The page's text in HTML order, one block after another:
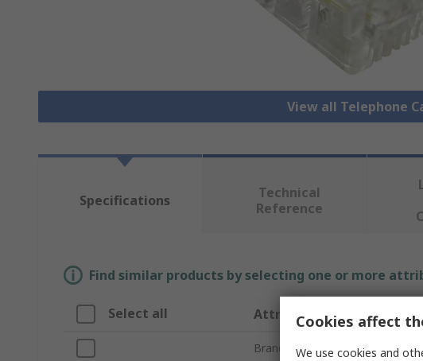
View all Telephone
Specifications
Technical
Reference
Find similar products by selecting one or more
Select all Attribute
Brand
Cookies affect
We use cookies and